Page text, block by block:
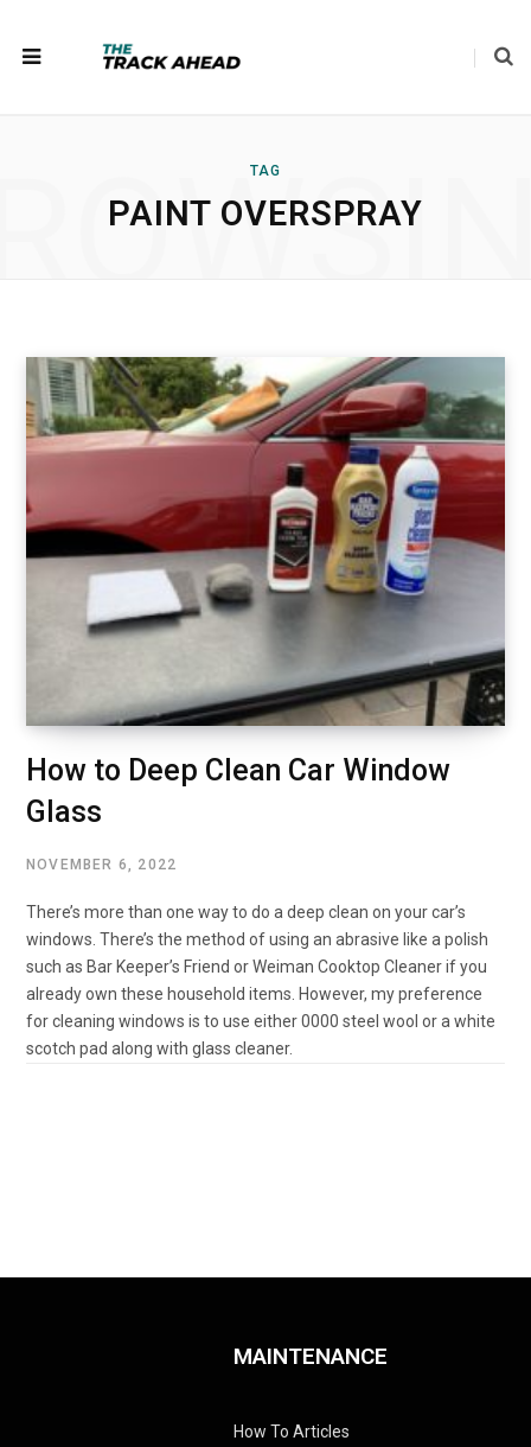
TAG
PAINT OVERSPRAY
How to Deep Clean Car Window
Glass
NOVEMBER 6, 2022
There’s more than one way to do a deep clean on your car’s
windows. There’s the method of using an abrasive like a polish
such as Bar Keeper’s Friend or Weiman Cooktop Cleaner if you
already own these household items. However, my preference
for cleaning windows is to use either 0000 steel wool or a white
scotch pad along with glass cleaner.
MAINTENANCE
How To Articles